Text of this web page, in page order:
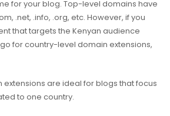
for your blog. Top-level domains have
.net, .info, .org, etc. However, if you
that targets the Kenyan audience
for country-level domain extensions,
are ideal for blogs that focus
to one country.